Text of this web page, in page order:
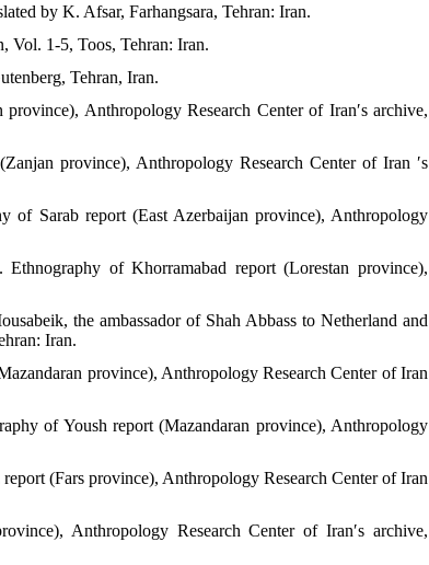
by K. Afsar, Farhangsara, Tehran: Iran.
Vol. 1-5, Toos, Tehran: Iran.
Tehran, Iran.
Anthropology Research Center of Iran′s archive,
province), Anthropology Research Center of Iran ′s
Sarab report (East Azerbaijan province), Anthropology
of Khorramabad report (Lorestan province),
the ambassador of Shah Abbass to Netherland and
Iran.
province), Anthropology Research Center of Iran
of Yoush report (Mazandaran province), Anthropology
(Fars province), Anthropology Research Center of Iran
Anthropology Research Center of Iran′s archive,